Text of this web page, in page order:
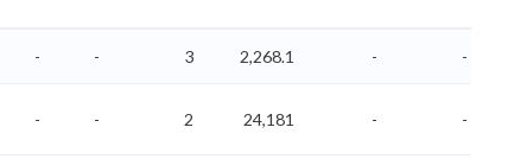
- - 3 2,268.1 - -
- - 2 24,181 - -